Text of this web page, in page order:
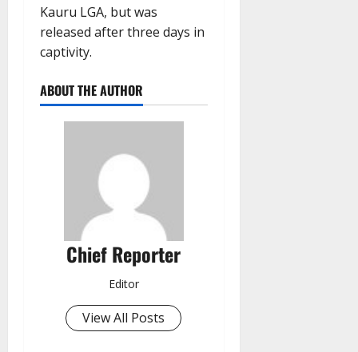
Kauru LGA, but was
released after three days in
captivity.
ABOUT THE AUTHOR
Chief Reporter
Editor
View All Posts